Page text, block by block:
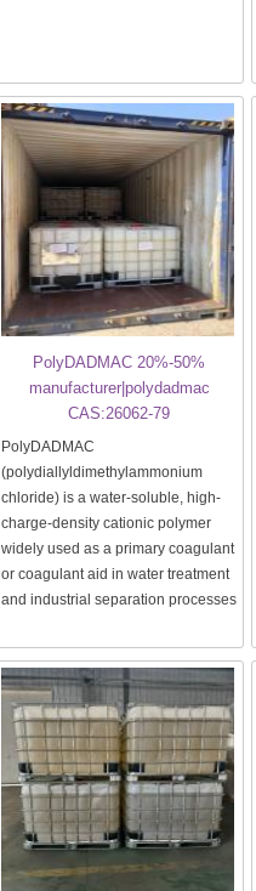
PolyDADMAC 20%-50%
manufacturer|polydadmac
CAS:26062-79
PolyDADMAC
(polydiallyldimethylammonium
chloride) is a water-soluble, high-
charge-density cationic polymer
widely used as a primary coagulant
or coagulant aid in water treatment
and industrial separation processes